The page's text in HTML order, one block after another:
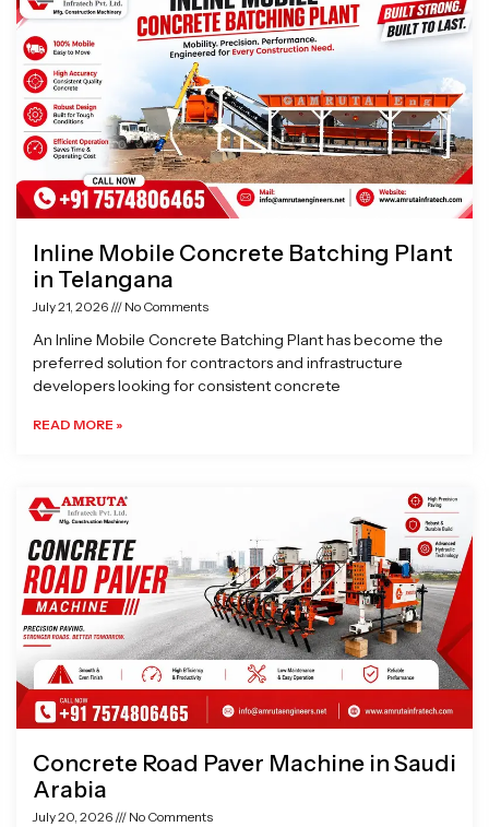
Inline Mobile Concrete Batching Plant
in Telangana
July 21, 2026 No Comments
An Inline Mobile Concrete Batching Plant has become the
preferred solution for contractors and infrastructure
developers looking for consistent concrete
READ MORE »
Concrete Road Paver Machine in Saudi
Arabia
July 20, 2026 No Comments